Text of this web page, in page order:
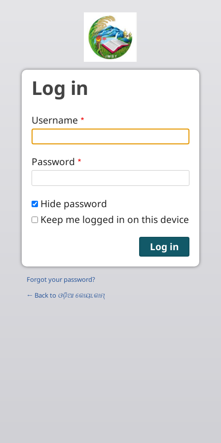
Log in
Username
Password
Hide password
Keep me logged in on this device
Forgot your password?
← Back to ଓଡ଼ିଆ କୋୟା.କାମ୍‌